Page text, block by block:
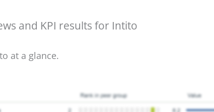
and KPI results for Intito
at a glance.